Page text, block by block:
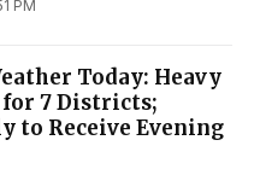
PM
Today: Heavy
for 7 Districts;
to Receive Evening